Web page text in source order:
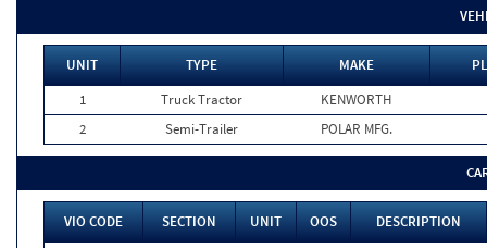
UNIT TYPE MAKE
1
Truck Tractor
KENWORTH
2
Semi-Trailer POLAR MFG.
VIO CODE SECTION UNIT OOS
DESCRIPTION